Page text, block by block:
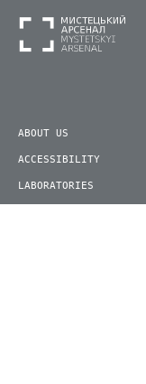
ABOUT US
ACCESSIBILITY
LABORATORIES